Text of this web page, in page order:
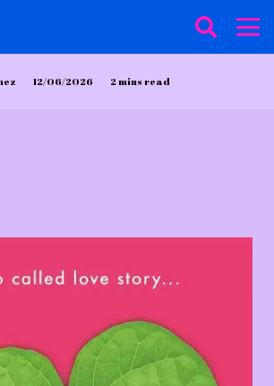
12/06/2026 2mins read